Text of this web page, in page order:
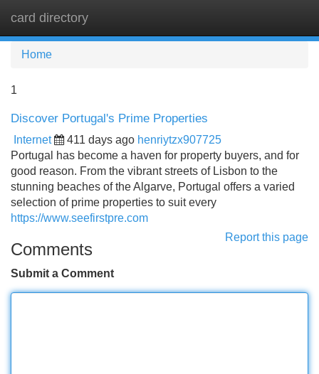
card directory
Home
1
Discover Portugal's Prime Properties
Internet 411 days ago henriytzx907725
Portugal has become a haven for property buyers, and for
good reason. From the vibrant streets of Lisbon to the
stunning beaches of the Algarve, Portugal offers a varied
selection of prime properties to suit every
https://www.seefirstpre.com
Report this page
Comments
Submit a Comment